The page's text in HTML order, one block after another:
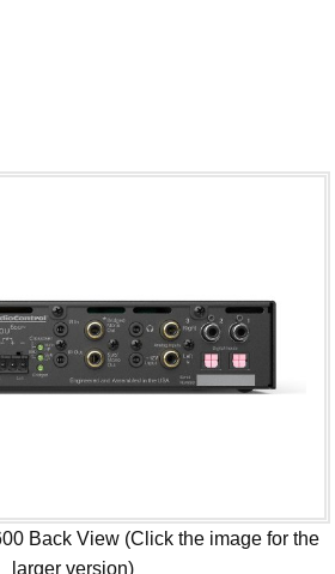
Back View (Click the image for the
larger version)